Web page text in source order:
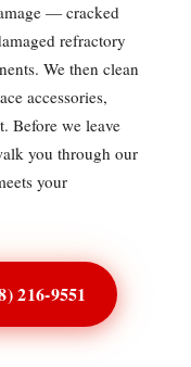
— cracked
refractory
We then clean
accessories,
Before we leave
you through our
your
216-9551